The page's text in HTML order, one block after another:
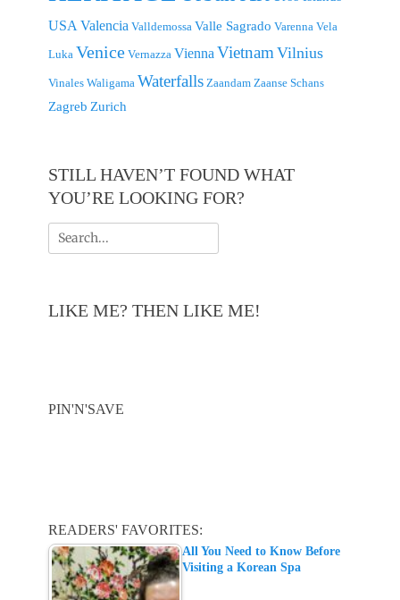
USA Valencia Valldemossa Valle Sagrado Varenna Vela
Luka Venice Vernazza Vienna Vietnam Vilnius
Vinales Waligama Waterfalls Zaandam Zaanse Schans
Zagreb Zurich
STILL HAVEN’T FOUND WHAT
YOU’RE LOOKING FOR?
Search
for:
LIKE ME? THEN LIKE ME!
PIN'N'SAVE
READERS' FAVORITES:
All You Need to Know Before
Visiting a Korean Spa